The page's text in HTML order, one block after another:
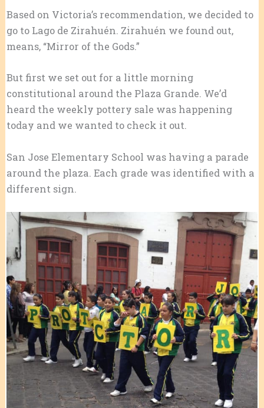
Based on Victoria’s recommendation, we decided to
go to Lago de Zirahuén. Zirahuén we found out,
means, “Mirror of the Gods.”
But first we set out for a little morning
constitutional around the Plaza Grande. We’d
heard the weekly pottery sale was happening
today and we wanted to check it out.
San Jose Elementary School was having a parade
around the plaza. Each grade was identified with a
different sign.